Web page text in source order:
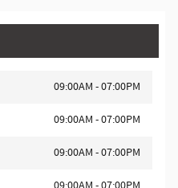
09:00AM - 07:00PM
09:00AM - 07:00PM
09:00AM - 07:00PM